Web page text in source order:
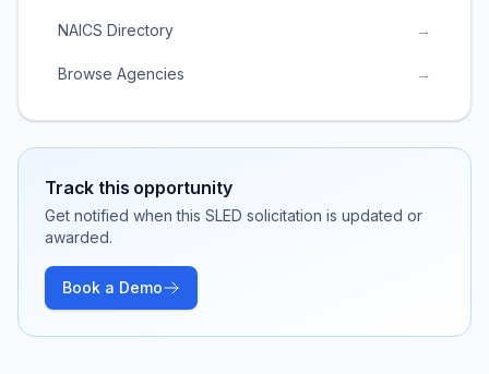
NAICS Directory →
Browse Agencies →
Track this opportunity
Get notified when this SLED solicitation is updated or
awarded.
Book a Demo